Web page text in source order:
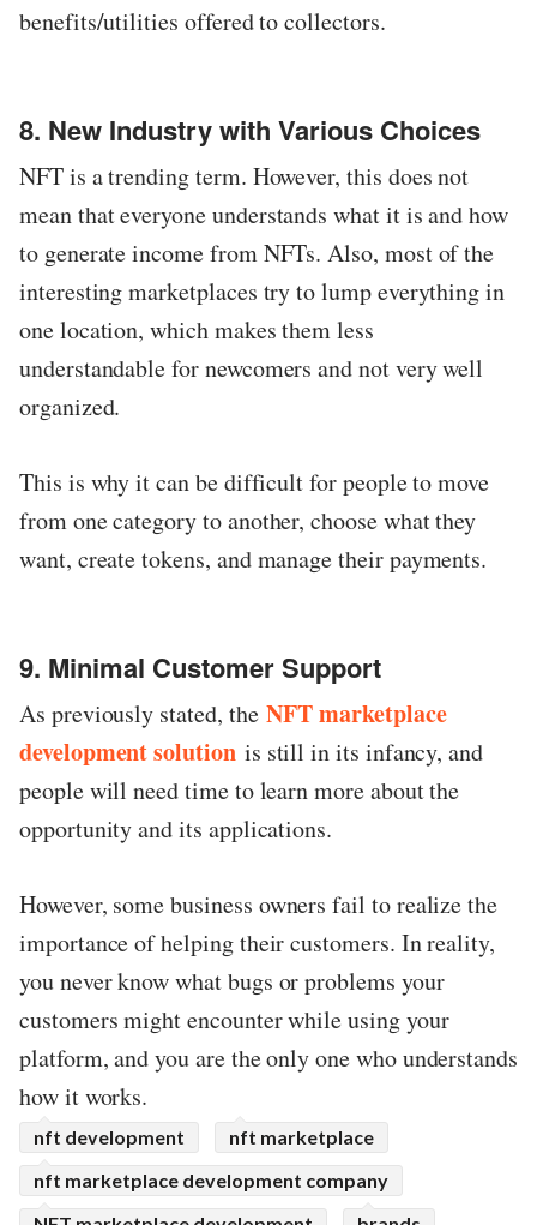
benefits/utilities offered to collectors.
8. New Industry with Various Choices
NFT is a trending term. However, this does not
mean that everyone understands what it is and how
to generate income from NFTs. Also, most of the
interesting marketplaces try to lump everything in
one location, which makes them less
understandable for newcomers and not very well
organized.
This is why it can be difficult for people to move
from one category to another, choose what they
want, create tokens, and manage their payments.
9. Minimal Customer Support
As previously stated, theNFT marketplace
development solutionis still in its infancy, and
people will need time to learn more about the
opportunity and its applications.
However, some business owners fail to realize the
importance of helping their customers. In reality,
you never know what bugs or problems your
customers might encounter while using your
platform, and you are the only one who understands
how it works.
nft development
nft marketplace
nft marketplace development company